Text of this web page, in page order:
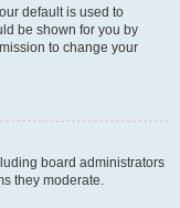
default is used to
be shown for you by
to change your
board administrators
they moderate.